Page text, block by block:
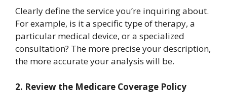
Clearly define the service you’re inquiring about.
For example, is it a specific type of therapy, a
particular medical device, or a specialized
consultation? The more precise your description,
the more accurate your analysis will be.
2. Review the Medicare Coverage Policy